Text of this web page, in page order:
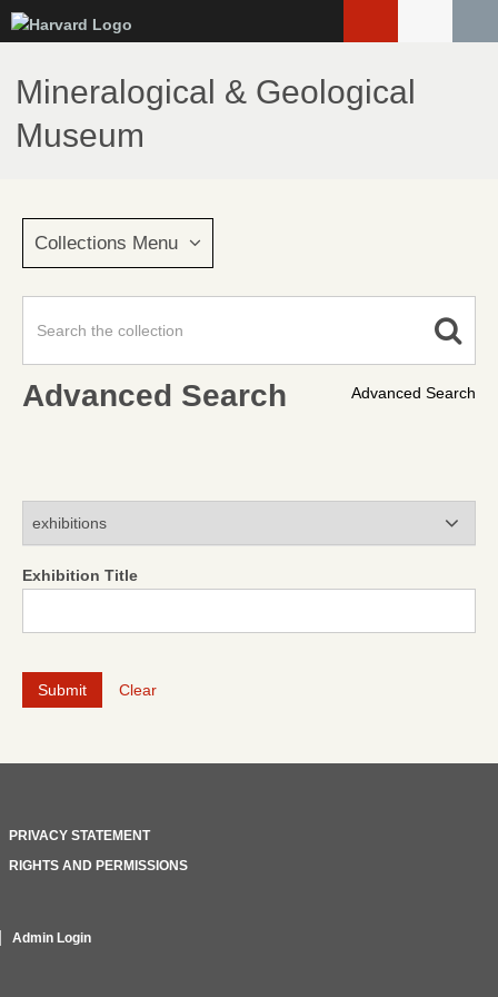
to
main
content
Mineralogical & Geological
Museum
Collections Menu
Advanced Search
Advanced Search
Exhibition Title
Clear
PRIVACY STATEMENT
RIGHTS AND PERMISSIONS
Admin Login